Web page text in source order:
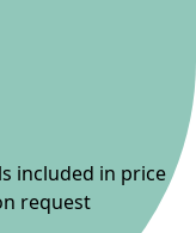
included in price
request